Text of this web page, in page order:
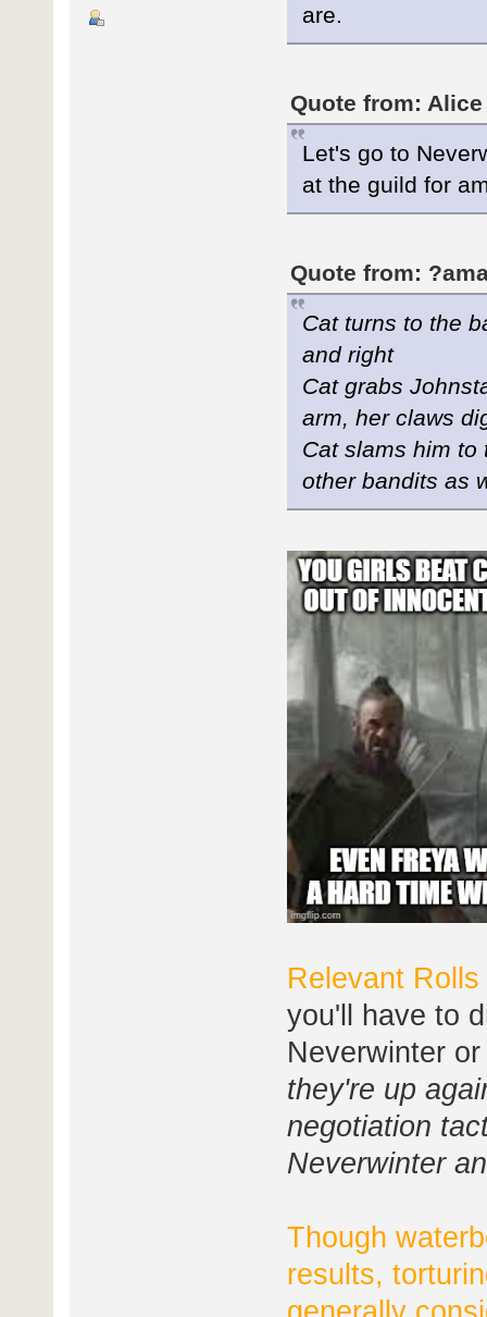
are.
Quote from:
Let's go to
at the guild for
Quote from:
Cat turns to the
and right
Cat grabs
arm, her claws
Cat slams him to
other bandits as
Relevant Rolls
you'll have to
Neverwinter
they're up
negotiation
Neverwinter
Though
results,